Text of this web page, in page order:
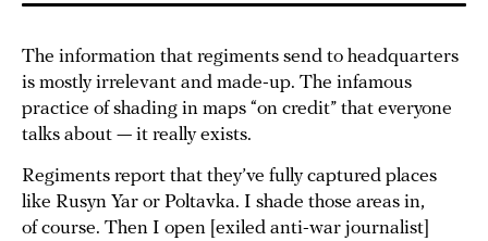
The information that regiments send to headquarters
is mostly irrelevant and made-up. The infamous
practice of shading in maps “on credit” that everyone
talks about — it really exists.
Regiments report that they’ve fully captured places
like Rusyn Yar or Poltavka. I shade those areas in,
of course. Then I open [exiled anti-war journalist]